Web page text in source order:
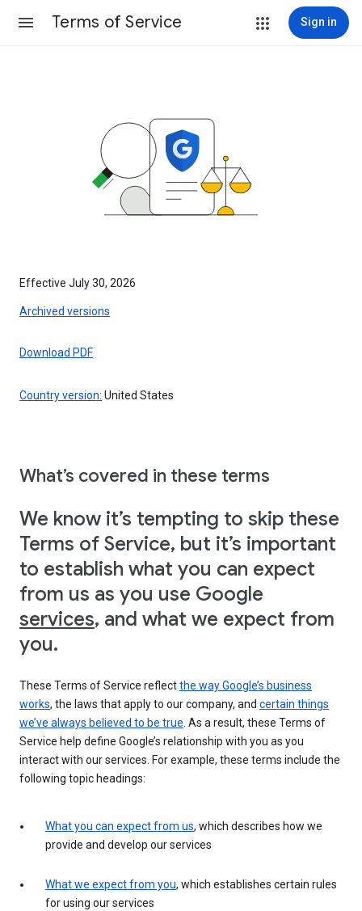
Terms of Service Sign in
Effective July 30, 2026
Archived versions
Download PDF
Country version: United States
What’s covered in these terms
We know it’s tempting to skip these
Terms of Service, but it’s important
to establish what you can expect
from us as you use Google
services, and what we expect from
you.
These Terms of Service reflectthe way Google’s business
works, the laws that apply to our company, and certain things
we’ve always believed to be true . As a result, these Terms of
Service help define Google’s relationship with you as you
interact with our services. For example, these terms include the
following topic headings:
What you can expect from us, which describes how we
provide and develop our services
What we expect from you, which establishes certain rules
for using our services